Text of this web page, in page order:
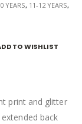
YEARS, 11-12 YEARS,
TO WISHLIST
print and glitter
back